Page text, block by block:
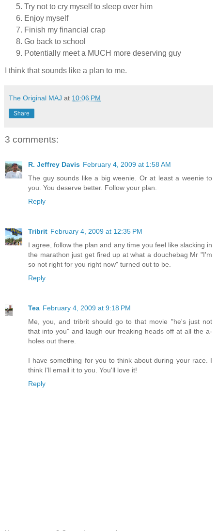
Try not to cry myself to sleep over him
Enjoy myself
Finish my financial crap
Go back to school
Potentially meet a MUCH more deserving guy
I think that sounds like a plan to me.
The Original MAJ at 10:06 PM
Share
3 comments:
R. Jeffrey Davis February 4, 2009 at 1:58 AM
The guy sounds like a big weenie. Or at least a weenie to
you. You deserve better. Follow your plan.
Reply
Tribrit February 4, 2009 at 12:35 PM
I agree, follow the plan and any time you feel like slacking in
the marathon just get fired up at what a douchebag Mr "I'm
so not right for you right now" turned out to be.
Reply
Tea February 4, 2009 at 9:18 PM
Me, you, and tribrit should go to that movie "he's just not
that into you" and laugh our freaking heads off at all the a-
holes out there.
I have something for you to think about during your race. I
think I'll email it to you. You'll love it!
Reply